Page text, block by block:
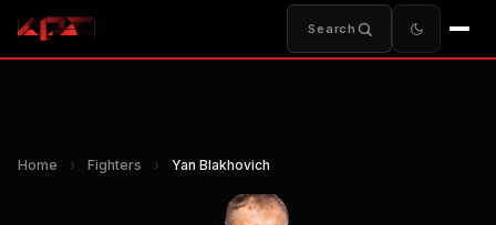
Search
Home › Fighters › Yan Blakhovich